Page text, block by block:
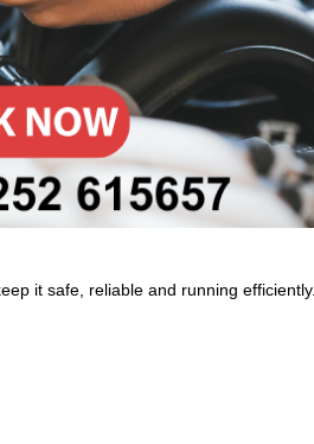
it safe, reliable and running efficiently.